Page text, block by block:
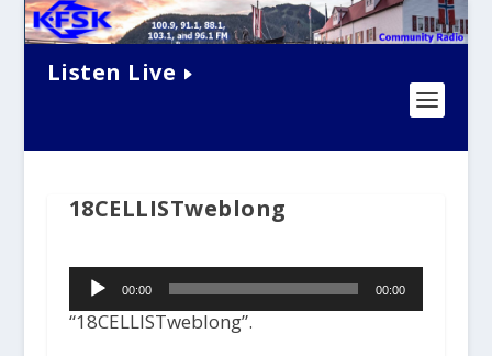
Listen Live
18CELLISTweblong
Audio
Player00:00 00:00
“18CELLISTweblong”.